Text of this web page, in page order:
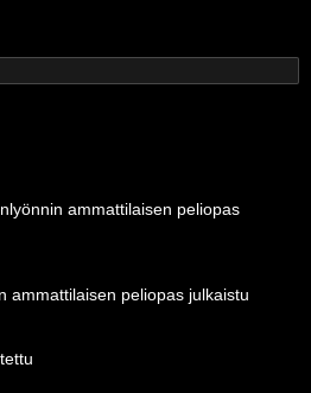
ammattilaisen peliopas
ammattilaisen peliopas julkaistu